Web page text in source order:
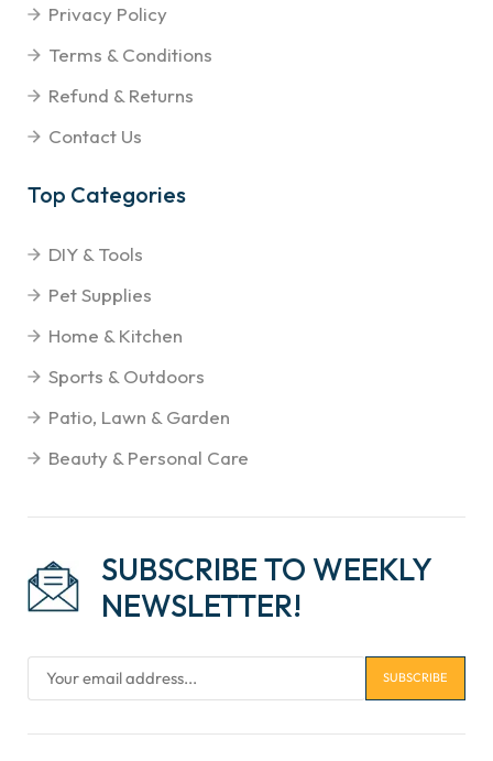
Privacy Policy
Terms & Conditions
Refund & Returns
Contact Us
Top Categories
DIY & Tools
Pet Supplies
Home & Kitchen
Sports & Outdoors
Patio, Lawn & Garden
Beauty & Personal Care
SUBSCRIBE TO WEEKLY
NEWSLETTER!